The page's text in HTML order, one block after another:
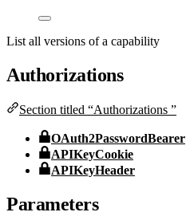
List all versions of a capability
Authorizations
Section titled “Authorizations ”
OAuth2PasswordBearer
APIKeyCookie
APIKeyHeader
Parameters